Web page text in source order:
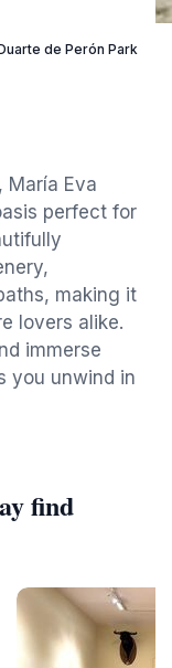
de Perón Park
María Eva
perfect for
making it
lovers alike.
immerse
you unwind in
find